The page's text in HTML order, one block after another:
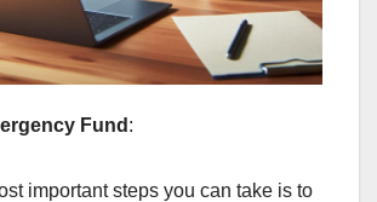
Fund :
important steps you can take is to